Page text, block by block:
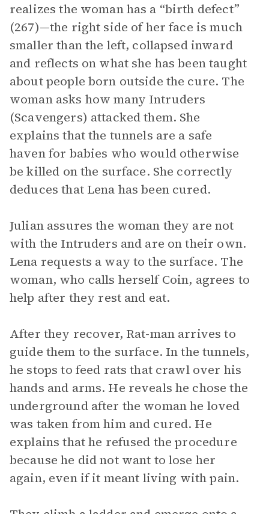
realizes the woman has a “birth defect”
(267)—the right side of her face is much
smaller than the left, collapsed inward
and reflects on what she has been taught
about people born outside the cure. The
woman asks how many Intruders
(Scavengers) attacked them. She
explains that the tunnels are a safe
haven for babies who would otherwise
be killed on the surface. She correctly
deduces that Lena has been cured.
Julian assures the woman they are not
with the Intruders and are on their own.
Lena requests a way to the surface. The
woman, who calls herself Coin, agrees to
help after they rest and eat.
After they recover, Rat-man arrives to
guide them to the surface. In the tunnels,
he stops to feed rats that crawl over his
hands and arms. He reveals he chose the
underground after the woman he loved
was taken from him and cured. He
explains that he refused the procedure
because he did not want to lose her
again, even if it meant living with pain.